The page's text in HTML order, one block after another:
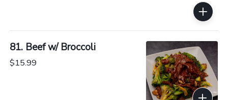
81. Beef w/ Broccoli
$15.99